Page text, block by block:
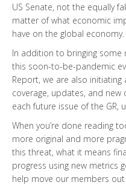
US Senate, not the equally
matter of what economic
have on the global economy.
In addition to bringing some
this soon-to-be-pandemic
Report, we are also
coverage, updates, and
each future issue of the GR,
When you’re done reading
more original and more
this threat, what it means
progress using new metrics
help move our members